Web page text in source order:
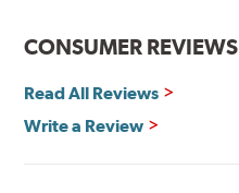
CONSUMER REVIEWS
Read All Reviews
Write a Review